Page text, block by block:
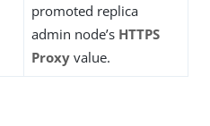
promoted replica
admin node’s HTTPS
Proxy value.